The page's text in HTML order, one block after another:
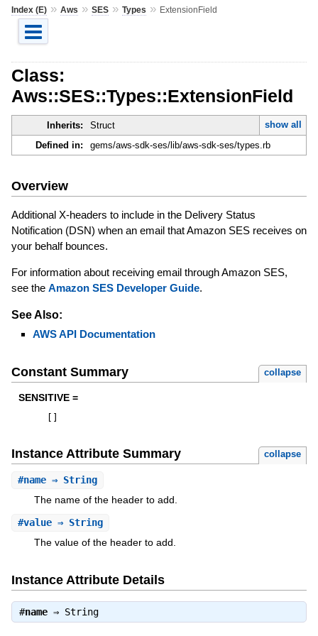
Index (E)» Aws » SES» Types » ExtensionField
Class:
Aws::SES::Types::ExtensionField
Inherits: Struct
show all
Defined in:
gems/aws-sdk-ses/lib/aws-sdk-ses/types.rb
Overview
Additional X-headers to include in the Delivery Status
Notification (DSN) when an email that Amazon SES receives on
your behalf bounces.
For information about receiving email through Amazon SES,
see the Amazon SES Developer Guide.
See Also:
AWS API Documentation
Constant Summary collapse
SENSITIVE =
Instance Attribute Summary collapse
#name⇒ String
The name of the header to add.
#value⇒ String
The value of the header to add.
Instance Attribute Details
#name⇒ String